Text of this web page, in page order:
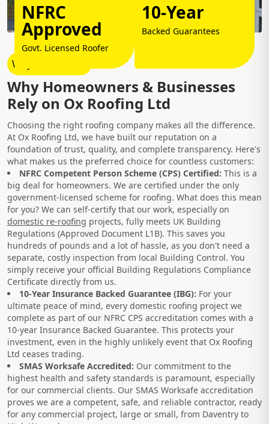
Why Choose Us?
Why Homeowners & Businesses
Rely on Ox Roofing Ltd
Choosing the right roofing company makes all the difference.
At Ox Roofing Ltd, we have built our reputation on a
foundation of trust, quality, and complete transparency. Here's
what makes us the preferred choice for countless customers:
NFRC Competent Person Scheme (CPS) Certified: This is a
big deal for homeowners. We are certified under the only
government-licensed scheme for roofing. What does this mean
for you? We can self-certify that our work, especially on
domestic re-roofing projects, fully meets UK Building
Regulations (Approved Document L1B). This saves you
hundreds of pounds and a lot of hassle, as you don't need a
separate, costly inspection from local Building Control. You
simply receive your official Building Regulations Compliance
Certificate directly from us.
10-Year Insurance Backed Guarantee (IBG): For your
ultimate peace of mind, every domestic roofing project we
complete as part of our NFRC CPS accreditation comes with a
10-year Insurance Backed Guarantee. This protects your
investment, even in the highly unlikely event that Ox Roofing
Ltd ceases trading.
SMAS Worksafe Accredited: Our commitment to the
highest health and safety standards is paramount, especially
for our commercial clients. Our SMAS Worksafe accreditation
proves we are a competent, safe, and reliable contractor, ready
for any commercial project, large or small, from Daventry to
NFRC
Approved
Govt. Licensed Roofer
10-Year
Backed Guarantees